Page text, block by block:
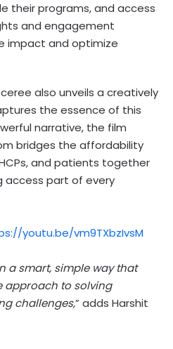
their programs, and access
and engagement
impact and optimize
also unveils a creatively
the essence of this
narrative, the film
bridges the affordability
and patients together
part of every
youtu.be/vm9TXbzIvsM
a smart, simple way that
approach to solving
challenges,” adds Harshit